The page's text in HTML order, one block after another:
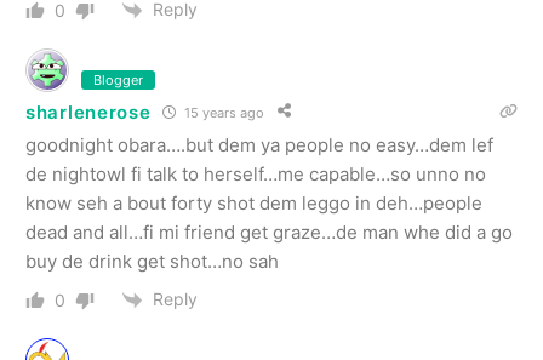
0 Reply
Blogger
sharlenerose 15 years ago
goodnight obara….but dem ya people no easy…dem lef
de nightowl fi talk to herself…me capable…so unno no
know seh a bout forty shot dem leggo in deh…people
dead and all…fi mi friend get graze…de man whe did a go
buy de drink get shot…no sah
0 Reply